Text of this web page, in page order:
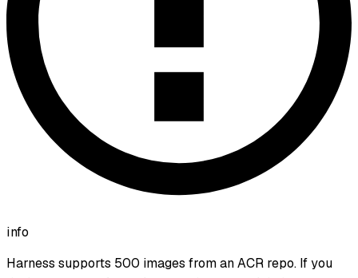
info
Harness supports 500 images from an ACR repo. If you